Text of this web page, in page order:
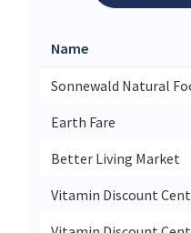
Name
Sonnewald Natural
Earth Fare
Better Living Market
Vitamin Discount